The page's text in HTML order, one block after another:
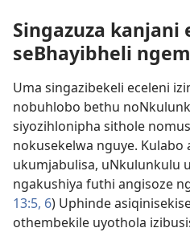
Singazuza kanjani
seBhayibheli
Uma singazibekeli eceleni
nobuhlobo bethu
siyozihlonipha sithole
nokusekelwa nguye.
ukumjabulisa, uNkulunkulu
ngakushiya futhi angisoze
13:5, 6) Uphinde
othembekile uyothola